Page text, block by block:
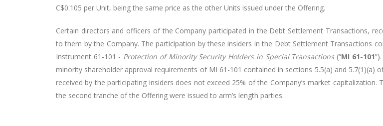
C$0.105 per Unit, being the same price as the other Units issued under the Offering.
Certain directors and officers of the Company participated in the Debt Settlement Transactions,
to them by the Company. The participation by these insiders in the Debt Settlement Transactions
Instrument 61-101 - Protection of Minority Security Holders in Special Transactions(“MI 61-101
minority shareholder approval requirements of MI 61-101 contained in sections 5.5(a) and
received by the participating insiders does not exceed 25% of the Company’s market
the second tranche of the Offering were issued to arm’s length parties.